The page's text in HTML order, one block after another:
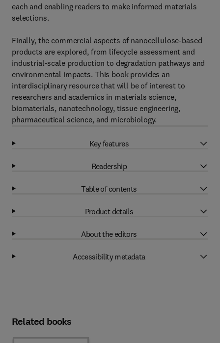
each and enabling readers to make informed materials
selections.
Finally, the commercial aspects of nanocellulose-based
products are explored, from lifecycle assessment and
industrial-scale production to degradation pathways and
environmental impacts. This book provides an
interdisciplinary resource that will be of interest to
researchers and academics in materials science,
biomaterials, nanotechnology, tissue engineering,
pharmaceutical science, and microbiology.
Key features
Readership
Table of contents
Product details
About the editors
Accessibility metadata
Related books